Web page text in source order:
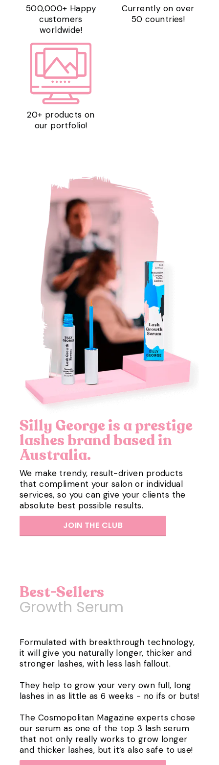
500,000+ Happy
customers
worldwide!
Currently on over
50 countries!
20+ products on
our portfolio!
Silly George is a prestige
lashes brand based in
Australia.
We make trendy, result-driven products
that compliment your salon or individual
services, so you can give your clients the
absolute best possible results.
JOIN THE CLUB
Best-Sellers
Growth Serum
Formulated with breakthrough technology,
it will give you naturally longer, thicker and
stronger lashes, with less lash fallout.
They help to grow your very own full, long
lashes in as little as 6 weeks - no ifs or buts!
The Cosmopolitan Magazine experts chose
our serum as one of the top 3 lash serum
that not only really works to grow longer
and thicker lashes, but it’s also safe to use!